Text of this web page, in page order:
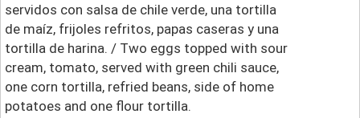
servidos con salsa de chile verde, una tortilla
de maíz, frijoles refritos, papas caseras y una
tortilla de harina. / Two eggs topped with sour
cream, tomato, served with green chili sauce,
one corn tortilla, refried beans, side of home
potatoes and one flour tortilla.